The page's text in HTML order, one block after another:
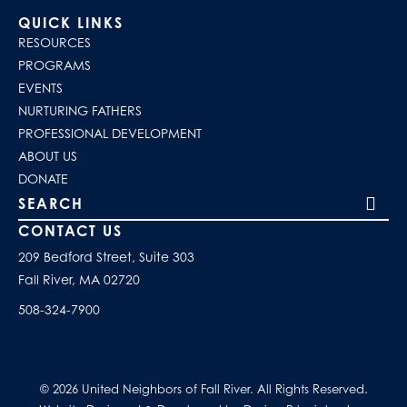
QUICK LINKS
RESOURCES
PROGRAMS
EVENTS
NURTURING FATHERS
PROFESSIONAL DEVELOPMENT
ABOUT US
DONATE
Search our site
CONTACT US
209 Bedford Street, Suite 303
Fall River, MA 02720
508-324-7900
© 2026 United Neighbors of Fall River. All Rights Reserved.